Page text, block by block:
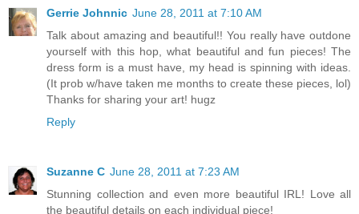
Gerrie Johnnic June 28, 2011 at 7:10 AM
Talk about amazing and beautiful!! You really have outdone
yourself with this hop, what beautiful and fun pieces! The
dress form is a must have, my head is spinning with ideas.
(It prob w/have taken me months to create these pieces, lol)
Thanks for sharing your art! hugz
Reply
Suzanne C June 28, 2011 at 7:23 AM
Stunning collection and even more beautiful IRL! Love all
the beautiful details on each individual piece!